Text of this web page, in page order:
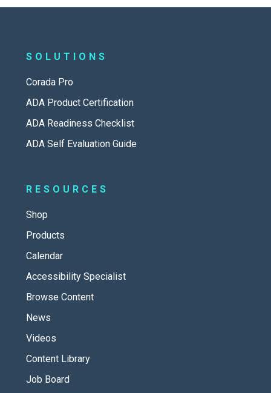
SOLUTIONS
Corada Pro
ADA Product Certification
ADA Readiness Checklist
ADA Self Evaluation Guide
RESOURCES
Shop
Products
Calendar
Accessibility Specialist
Browse Content
News
Videos
Content Library
Job Board